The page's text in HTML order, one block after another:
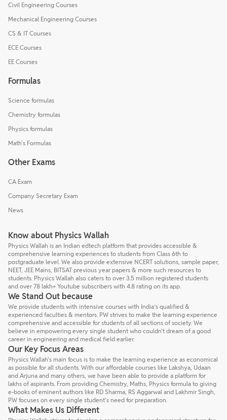
Civil Engineering Courses
Mechanical Engineering Courses
CS & IT Courses
ECE Courses
EE Courses
Formulas
Science formulas
Chemistry formulas
Physics formulas
Math's Formulas
Other Exams
CA Exam
Company Secretary Exam
News
Know about Physics Wallah
Physics Wallah is an Indian edtech platform that provides accessible &
comprehensive learning experiences to students from Class 6th to
postgraduate level. We also provide extensive NCERT solutions, sample paper,
NEET, JEE Mains, BITSAT previous year papers & more such resources to
students. Physics Wallah also caters to over 3.5 million registered students
and over 78 lakh+ Youtube subscribers with 4.8 rating on its app.
We Stand Out because
We provide students with intensive courses with India’s qualified &
experienced faculties & mentors. PW strives to make the learning experience
comprehensive and accessible for students of all sections of society. We
believe in empowering every single student who couldn't dream of a good
career in engineering and medical field earlier.
Our Key Focus Areas
Physics Wallah's main focus is to make the learning experience as economical
as possible for all students. With our affordable courses like Lakshya, Udaan
and Arjuna and many others, we have been able to provide a platform for
lakhs of aspirants. From providing Chemistry, Maths, Physics formula to giving
e-books of eminent authors like RD Sharma, RS Aggarwal and Lakhmir Singh,
PW focuses on every single student's need for preparation.
What Makes Us Different